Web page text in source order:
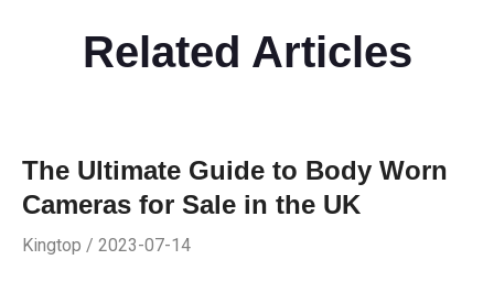
Related Articles
The Ultimate Guide to Body Worn
Cameras for Sale in the UK
Kingtop / 2023-07-14